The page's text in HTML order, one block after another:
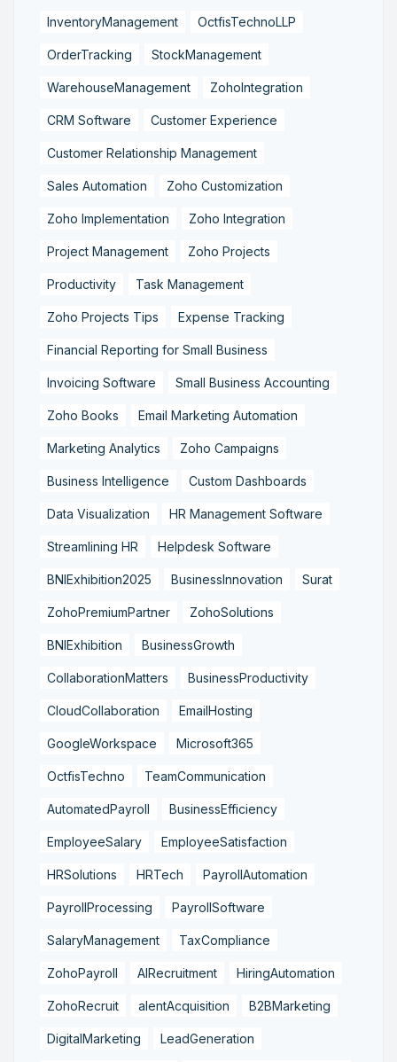
InventoryManagement OctfisTechnoLLP
OrderTracking StockManagement
WarehouseManagement ZohoIntegration
CRM Software Customer Experience
Customer Relationship Management
Sales Automation Zoho Customization
Zoho Implementation Zoho Integration
Project Management Zoho Projects
Productivity Task Management
Zoho Projects Tips Expense Tracking
Financial Reporting for Small Business
Invoicing Software Small Business Accounting
Zoho Books Email Marketing Automation
Marketing Analytics Zoho Campaigns
Business Intelligence Custom Dashboards
Data Visualization HR Management Software
Streamlining HR Helpdesk Software
BNIExhibition2025 BusinessInnovation Surat
ZohoPremiumPartner ZohoSolutions
BNIExhibition BusinessGrowth
CollaborationMatters BusinessProductivity
CloudCollaboration EmailHosting
GoogleWorkspace Microsoft365
OctfisTechno TeamCommunication
AutomatedPayroll BusinessEfficiency
EmployeeSalary EmployeeSatisfaction
HRSolutions HRTech PayrollAutomation
PayrollProcessing PayrollSoftware
SalaryManagement TaxCompliance
ZohoPayroll AIRecruitment HiringAutomation
ZohoRecruit alentAcquisition B2BMarketing
DigitalMarketing LeadGeneration